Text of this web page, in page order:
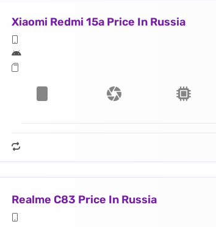
Xiaomi Redmi 15a Price In Russia
Realme C83 Price In Russia